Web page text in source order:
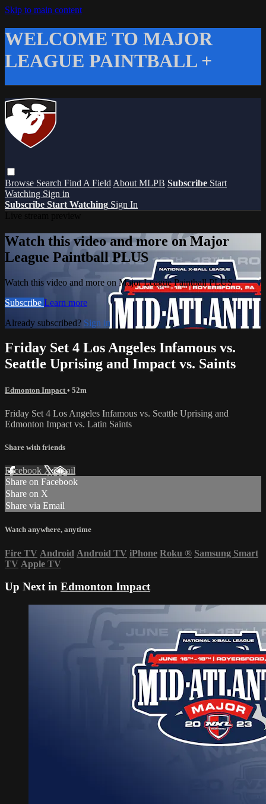
Skip to main content
WELCOME TO MAJOR
LEAGUE PAINTBALL +
Browse Search Find A Field About MLPB Subscribe Start
Watching Sign in
Subscribe Start Watching Sign In
Watch this video and more on Major
League Paintball PLUS
Watch this video and more on Major League Paintball PLUS
Subscribe Learn more
Already subscribed? Sign in
Friday Set 4 Los Angeles Infamous vs.
Seattle Uprising and Impact vs. Saints
Edmonton Impact • 52m
Friday Set 4 Los Angeles Infamous vs. Seattle Uprising and
Edmonton Impact vs. Latin Saints
Share with friends
Facebook XEmail
Share on Facebook
Share on X
Share via Email
Watch anywhere, anytime
Fire TV Android Android TV iPhone Roku ® Samsung Smart
TV Apple TV
Up Next in Edmonton Impact